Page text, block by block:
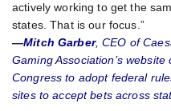
actively working to get the
states. That is our focus.”
—Mitch Garber, CEO of
Gaming Association’s
Congress to adopt federal
sites to accept bets across